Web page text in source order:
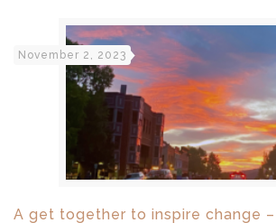
November 2, 2023
A get together to inspire change –